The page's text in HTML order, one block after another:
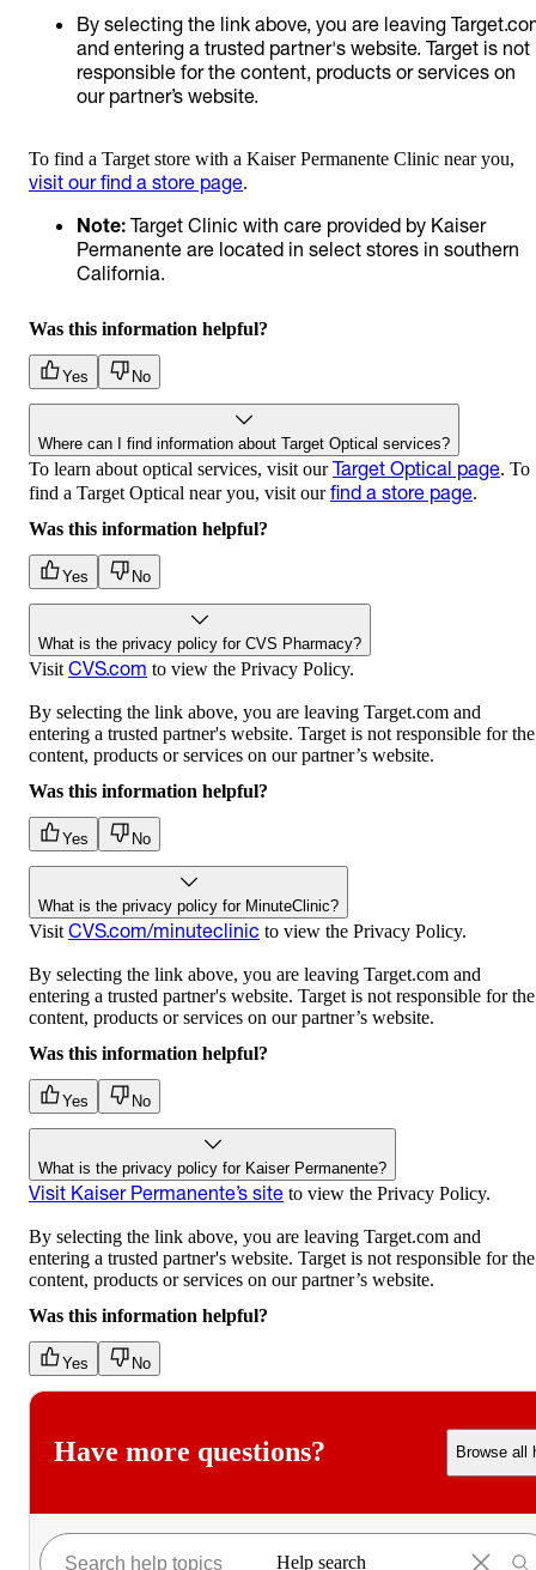
By selecting the link above, you are leaving
and entering a trusted partner's website. Target is not
responsible for the content, products or services on
our partner’s website.
To find a Target store with a Kaiser Permanente Clinic near you,
visit our find a store page.
Note: Target Clinic with care provided by Kaiser
Permanente are located in select stores in southern
California.
Was this information helpful?
Yes No
Where can I find information about Target Optical services?
To learn about optical services, visit ourTarget Optical page. To
find a Target Optical near you, visit ourfind a store page.
Was this information helpful?
Yes No
What is the privacy policy for CVS Pharmacy?
Visit CVS.com to view the Privacy Policy.
By selecting the link above, you are leaving Target.com and
entering a trusted partner's website. Target is not responsible for the
content, products or services on our partner’s website.
Was this information helpful?
Yes No
What is the privacy policy for MinuteClinic?
Visit CVS.com/minuteclinic to view the Privacy Policy.
By selecting the link above, you are leaving Target.com and
entering a trusted partner's website. Target is not responsible for the
content, products or services on our partner’s website.
Was this information helpful?
Yes No
What is the privacy policy for Kaiser Permanente?
Visit Kaiser Permanente’s site to view the Privacy Policy.
By selecting the link above, you are leaving Target.com and
entering a trusted partner's website. Target is not responsible for the
content, products or services on our partner’s website.
Was this information helpful?
Yes No
Have more questions? Browse all
Help search